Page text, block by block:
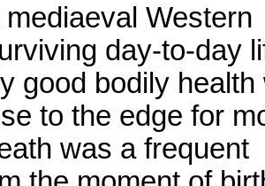
mediaeval Western
day-to-day
good bodily health
to the edge for
was a frequent